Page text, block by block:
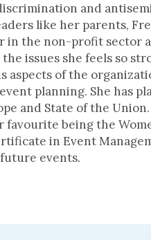
and
like her parents,
in the non-profit sector
issues she feels so
aspects of the
planning. She has
and State of the
favourite being the
in Event
events.